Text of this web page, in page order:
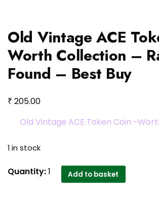
Old Vintage ACE
Worth Collection –
Found – Best Buy
₹ 205.00
Old Vintage ACE Token Coin -
1 in stock
Old
Quantity:1 Add to basket